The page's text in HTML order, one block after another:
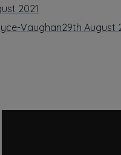
2021
Vaughan29th August